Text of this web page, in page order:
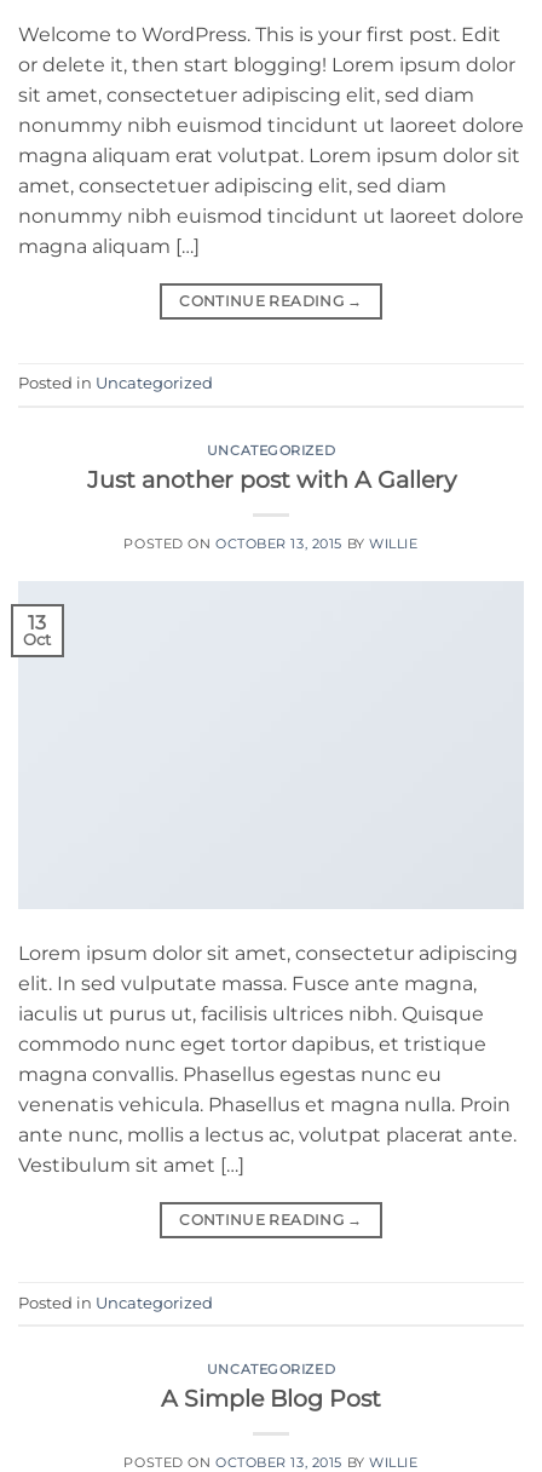
Welcome to WordPress. This is your first post. Edit
or delete it, then start blogging! Lorem ipsum dolor
sit amet, consectetuer adipiscing elit, sed diam
nonummy nibh euismod tincidunt ut laoreet dolore
magna aliquam erat volutpat. Lorem ipsum dolor sit
amet, consectetuer adipiscing elit, sed diam
nonummy nibh euismod tincidunt ut laoreet dolore
magna aliquam […]
CONTINUE READING →
Posted in Uncategorized
UNCATEGORIZED
Just another post with A Gallery
POSTED ON OCTOBER 13, 2015 BYWILLIE
13
Oct
Lorem ipsum dolor sit amet, consectetur adipiscing
elit. In sed vulputate massa. Fusce ante magna,
iaculis ut purus ut, facilisis ultrices nibh. Quisque
commodo nunc eget tortor dapibus, et tristique
magna convallis. Phasellus egestas nunc eu
venenatis vehicula. Phasellus et magna nulla. Proin
ante nunc, mollis a lectus ac, volutpat placerat ante.
Vestibulum sit amet […]
CONTINUE READING →
Posted in Uncategorized
UNCATEGORIZED
A Simple Blog Post
POSTED ON OCTOBER 13, 2015 BYWILLIE